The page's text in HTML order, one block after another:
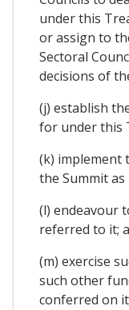
under this
or assign to
Sectoral
decisions of
(j) establish
for under this
(k) implement
the Summit as
(l) endeavour
referred to it;
(m) exercise
such other
conferred on